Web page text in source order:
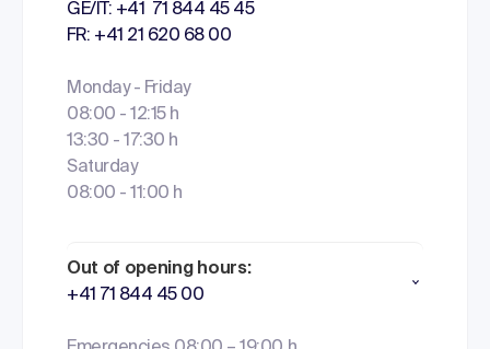
GE/IT: +41 71 844 45 45
FR: +41 21 620 68 00
Monday - Friday
08:00 - 12:15 h
13:30 - 17:30 h
Saturday
08:00 - 11:00 h
Out of opening hours:
+41 71 844 45 00